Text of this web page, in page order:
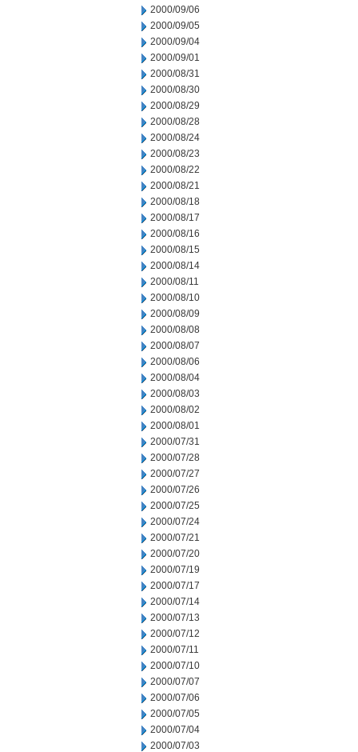
2000/09/06
2000/09/05
2000/09/04
2000/09/01
2000/08/31
2000/08/30
2000/08/29
2000/08/28
2000/08/24
2000/08/23
2000/08/22
2000/08/21
2000/08/18
2000/08/17
2000/08/16
2000/08/15
2000/08/14
2000/08/11
2000/08/10
2000/08/09
2000/08/08
2000/08/07
2000/08/06
2000/08/04
2000/08/03
2000/08/02
2000/08/01
2000/07/31
2000/07/28
2000/07/27
2000/07/26
2000/07/25
2000/07/24
2000/07/21
2000/07/20
2000/07/19
2000/07/17
2000/07/14
2000/07/13
2000/07/12
2000/07/11
2000/07/10
2000/07/07
2000/07/06
2000/07/05
2000/07/04
2000/07/03